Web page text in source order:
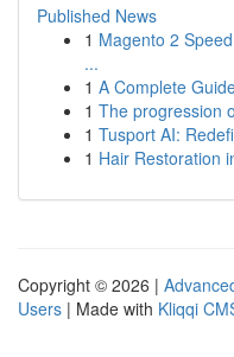
Published News
1 Magento 2
...
1 A Complete
1 The progression
1 Tusport AI:
1 Hair Restoration
Copyright © 2026 |
Users | Made with Kliqqi